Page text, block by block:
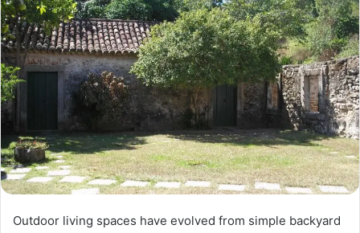
Outdoor living spaces have evolved from simple backyard